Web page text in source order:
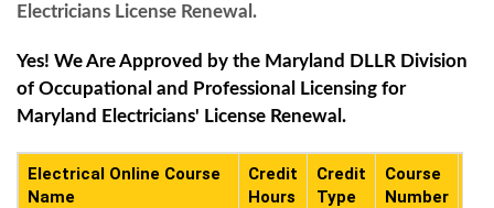
Electricians License Renewal.
Yes! We Are Approved by the Maryland DLLR Division
of Occupational and Professional Licensing for
Maryland Electricians' License Renewal.
Electrical Online Course
Name
Credit
Hours
Credit
Type
Course
Number